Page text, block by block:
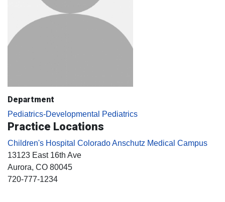
Department
Pediatrics-Developmental Pediatrics
Practice Locations
Children's Hospital Colorado Anschutz Medical Campus
13123 East 16th Ave
Aurora, CO 80045
720-777-1234